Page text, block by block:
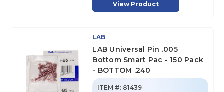
View Product
LAB
LAB Universal Pin .005
Bottom Smart Pac - 150 Pack
- BOTTOM .240
ITEM #: 81439